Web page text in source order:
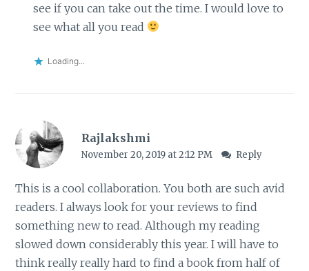
see if you can take out the time. I would love to
see what all you read
Loading...
Rajlakshmi
November 20, 2019 at 2:12 PM Reply
This is a cool collaboration. You both are such avid
readers. I always look for your reviews to find
something new to read. Although my reading
slowed down considerably this year. I will have to
think really really hard to find a book from half of